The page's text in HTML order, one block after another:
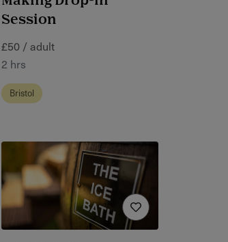
Session
£50 / adult
2 hrs
Bristol